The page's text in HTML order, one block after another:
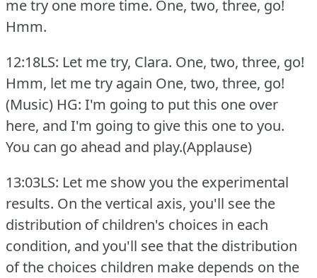
me try one more time. One, two, three, go!
Hmm.
12:18LS: Let me try, Clara. One, two, three, go!
Hmm, let me try again One, two, three, go!
(Music) HG: I'm going to put this one over
here, and I'm going to give this one to you.
You can go ahead and play.(Applause)
13:03LS: Let me show you the experimental
results. On the vertical axis, you'll see the
distribution of children's choices in each
condition, and you'll see that the distribution
of the choices children make depends on the